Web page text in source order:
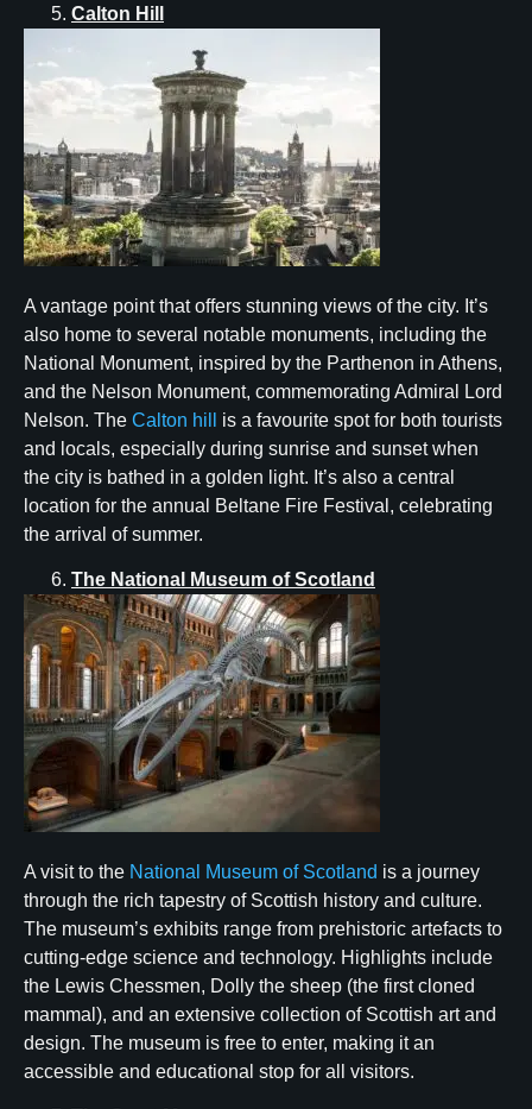
Calton Hill
A vantage point that offers stunning views of the city. It’s
also home to several notable monuments, including the
National Monument, inspired by the Parthenon in Athens,
and the Nelson Monument, commemorating Admiral Lord
Nelson. The Calton hill
is a favourite spot for both tourists
and locals, especially during sunrise and sunset when
the city is bathed in a golden light. It’s also a central
location for the annual Beltane Fire Festival, celebrating
the arrival of summer.
The National Museum of Scotland
A visit to the National Museum of Scotland is a journey
through the rich tapestry of Scottish history and culture.
The museum’s exhibits range from prehistoric artefacts to
cutting-edge science and technology. Highlights include
the Lewis Chessmen, Dolly the sheep (the first cloned
mammal), and an extensive collection of Scottish art and
design. The museum is free to enter, making it an
accessible and educational stop for all visitors.